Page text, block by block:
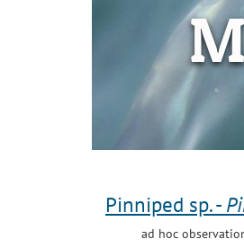
Pinniped sp. -
ad hoc